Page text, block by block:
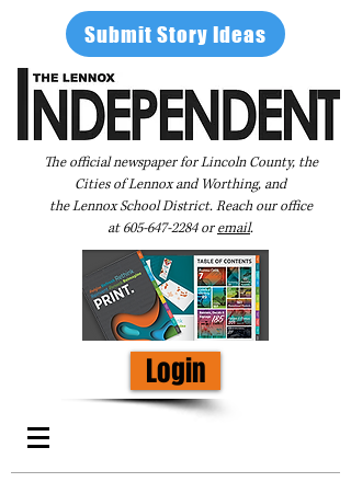
Submit Story Ideas
The official newspaper for Lincoln County, the
Cities of Lennox and Worthing, and
the Lennox School District. Reach our office
at605-647-2284oremail.
Login